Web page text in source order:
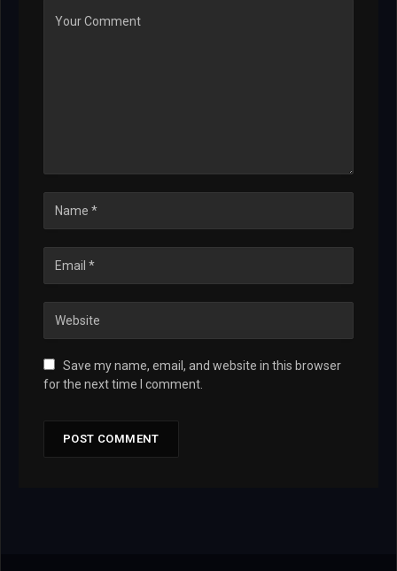
Save my name, email, and website in this browser
for the next time I comment.